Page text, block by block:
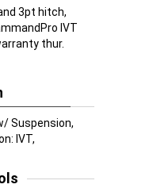
3pt hitch,
IVT
thur.
Suspension,
IVT,